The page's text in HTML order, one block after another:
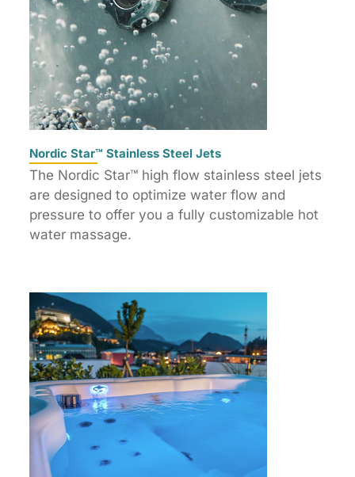
Nordic Star™ Stainless Steel Jets
The Nordic Star™ high flow stainless steel jets
are designed to optimize water flow and
pressure to offer you a fully customizable hot
water massage.